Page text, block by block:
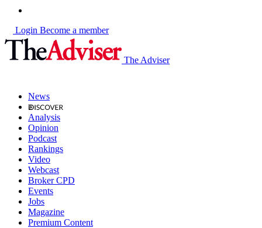
Login Become a member
The Adviser
News
Analysis
Opinion
Podcast
Rankings
Video
Webcast
Broker CPD
Events
Jobs
Magazine
Premium Content